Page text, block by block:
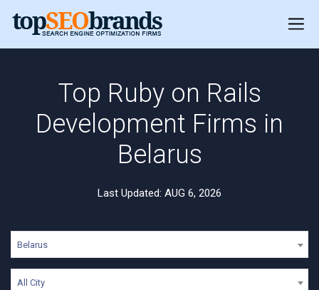
Top Ruby on Rails
Development Firms in
Belarus
Last Updated: AUG 6, 2026
Belarus
All City